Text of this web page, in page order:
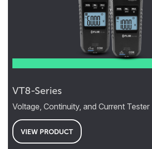
VT8-Series
Voltage, Continuity, and Current Tester
VIEW PRODUCT